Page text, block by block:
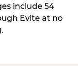
include 54
Evite at no